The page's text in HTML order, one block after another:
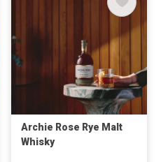
Archie Rose Rye Malt
Whisky